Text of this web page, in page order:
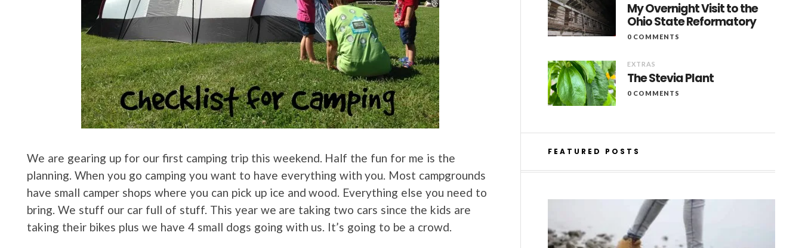
We are gearing up for our first camping trip this weekend. Half the fun for me is the
planning. When you go camping you want to have everything with you. Most campgrounds
have small camper shops where you can pick up ice and wood. Everything else you need to
bring. We stuff our car full of stuff. This year we are taking two cars since the kids are
taking their bikes plus we have 4 small dogs going with us. It’s going to be a crowd.
My Overnight Visit to the
Ohio State Reformatory
0 COMMENTS
EXTRAS
The Stevia Plant
0 COMMENTS
FEATURED POSTS